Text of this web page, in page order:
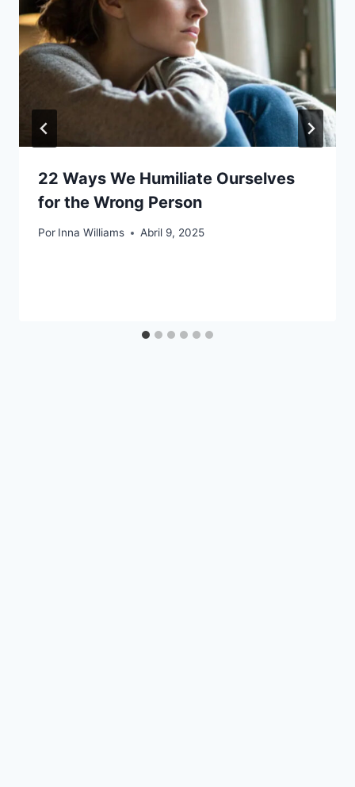
22 Ways We Humiliate Ourselves
for the Wrong Person
Por Inna Williams Abril 9, 2025